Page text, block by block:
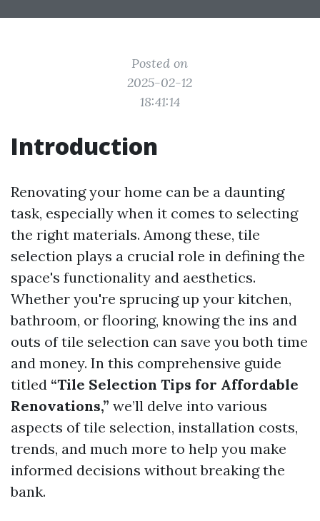
Posted on
2025-02-12
18:41:14
Introduction
Renovating your home can be a daunting
task, especially when it comes to selecting
the right materials. Among these, tile
selection plays a crucial role in defining the
space's functionality and aesthetics.
Whether you're sprucing up your kitchen,
bathroom, or flooring, knowing the ins and
outs of tile selection can save you both time
and money. In this comprehensive guide
titled “Tile Selection Tips for Affordable
Renovations,” we’ll delve into various
aspects of tile selection, installation costs,
trends, and much more to help you make
informed decisions without breaking the
bank.